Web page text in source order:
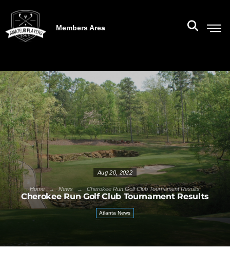
Members Area
Aug 20, 2022
Home → News → Cherokee Run Golf Club Tournament Results
Cherokee Run Golf Club Tournament Results
Atlanta News